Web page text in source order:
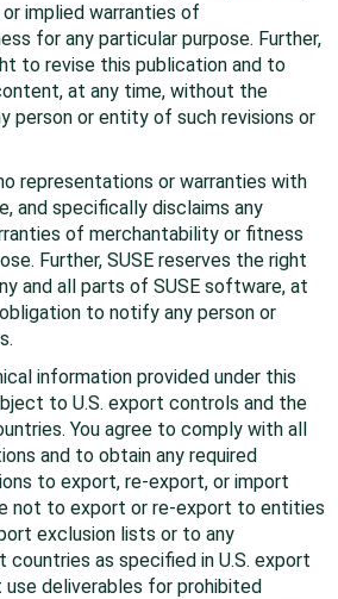
implied warranties of
for any particular purpose. Further,
to revise this publication and to
at any time, without the
person or entity of such revisions or
representations or warranties with
and specifically disclaims any
of merchantability or fitness
Further, SUSE reserves the right
and all parts of SUSE software, at
to notify any person or
information provided under this
to U.S. export controls and the
You agree to comply with all
and to obtain any required
to export, re-export, or import
not to export or re-export to entities
exclusion lists or to any
countries as specified in U.S. export
use deliverables for prohibited